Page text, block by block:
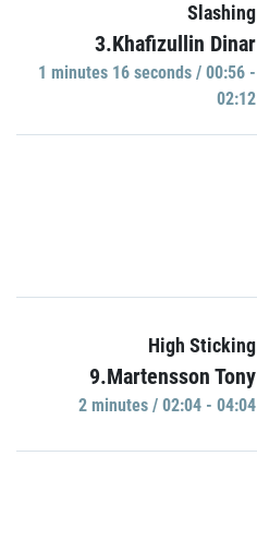
Slashing
3.Khafizullin Dinar
1 minutes 16 seconds / 00:56 -
02:12
High Sticking
9.Martensson Tony
2 minutes / 02:04 - 04:04